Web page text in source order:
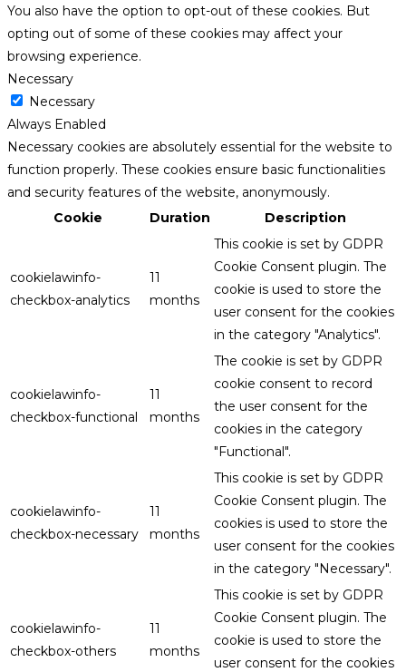
You also have the option to opt-out of these cookies. But
opting out of some of these cookies may affect your
browsing experience.
Necessary
Necessary
Always Enabled
Necessary cookies are absolutely essential for the website to
function properly. These cookies ensure basic functionalities
and security features of the website, anonymously.
Cookie
Duration Description
cookielawinfo-
checkbox-analytics
11
months
This cookie is set by GDPR
Cookie Consent plugin. The
cookie is used to store the
user consent for the cookies
in the category "Analytics".
cookielawinfo-
checkbox-functional
11
months
The cookie is set by GDPR
cookie consent to record
the user consent for the
cookies in the category
"Functional".
cookielawinfo-
checkbox-necessary
11
months
This cookie is set by GDPR
Cookie Consent plugin. The
cookies is used to store the
user consent for the cookies
in the category "Necessary".
cookielawinfo-
checkbox-others
11
months
This cookie is set by GDPR
Cookie Consent plugin. The
cookie is used to store the
user consent for the cookies